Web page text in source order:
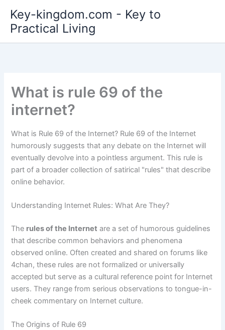
content
Key-kingdom.com - Key to
Practical Living
What is rule 69 of the
internet?
What is Rule 69 of the Internet? Rule 69 of the Internet
humorously suggests that any debate on the Internet will
eventually devolve into a pointless argument. This rule is
part of a broader collection of satirical "rules" that describe
online behavior.
Understanding Internet Rules: What Are They?
The rules of the Internet are a set of humorous guidelines
that describe common behaviors and phenomena
observed online. Often created and shared on forums like
4chan, these rules are not formalized or universally
accepted but serve as a cultural reference point for Internet
users. They range from serious observations to tongue-in-
cheek commentary on Internet culture.
The Origins of Rule 69